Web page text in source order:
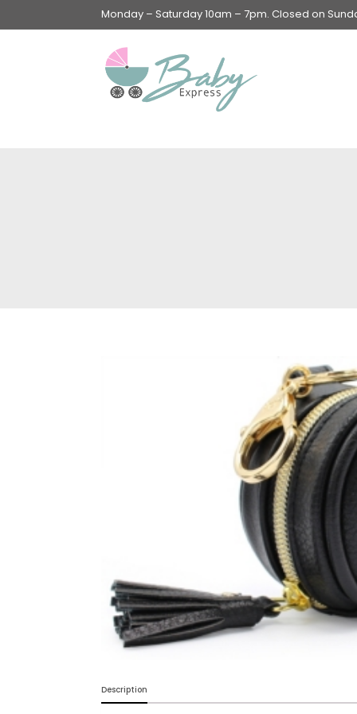
Monday – Saturday 10am – 7pm. Closed on
Baby Feeding items
Bath & Accessories
Bedding
Accessories
Description